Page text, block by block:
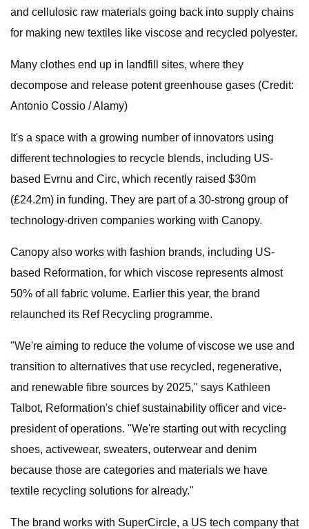
and cellulosic raw materials going back into supply chains
for making new textiles like viscose and recycled polyester.
Many clothes end up in landfill sites, where they
decompose and release potent greenhouse gases (Credit:
Antonio Cossio / Alamy)
It's a space with a growing number of innovators using
different technologies to recycle blends, including US-
based Evrnu and Circ, which recently raised $30m
(£24.2m) in funding. They are part of a 30-strong group of
technology-driven companies working with Canopy.
Canopy also works with fashion brands, including US-
based Reformation, for which viscose represents almost
50% of all fabric volume. Earlier this year, the brand
relaunched its Ref Recycling programme.
"We're aiming to reduce the volume of viscose we use and
transition to alternatives that use recycled, regenerative,
and renewable fibre sources by 2025," says Kathleen
Talbot, Reformation's chief sustainability officer and vice-
president of operations. "We're starting out with recycling
shoes, activewear, sweaters, outerwear and denim
because those are categories and materials we have
textile recycling solutions for already."
The brand works with SuperCircle, a US tech company that